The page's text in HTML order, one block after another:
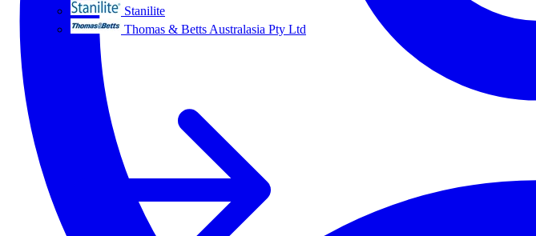
Stanilite
Thomas & Betts Australasia Pty Ltd